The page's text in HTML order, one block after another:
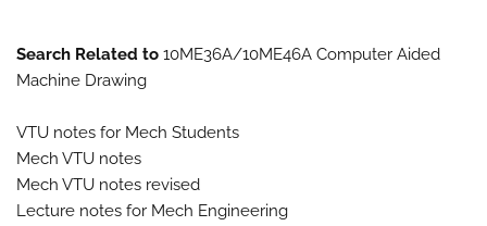
Search Related to 10ME36A/10ME46A Computer Aided
Machine Drawing
VTU notes for Mech Students
Mech VTU notes
Mech VTU notes revised
Lecture notes for Mech Engineering